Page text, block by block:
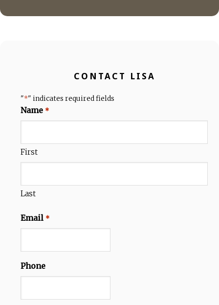
CONTACT LISA
"*" indicates required fields
Name *
First
Last
Email *
Phone